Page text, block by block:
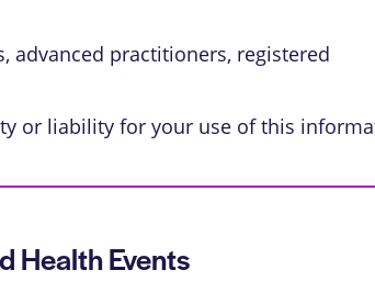
advanced practitioners, registered
or liability for your use of this
Health Events